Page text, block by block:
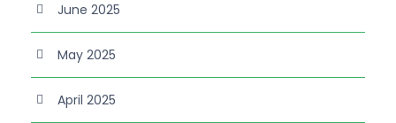
June 2025
May 2025
April 2025